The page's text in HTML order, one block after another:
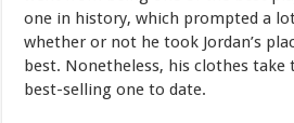
one in history, which prompted a
whether or not he took Jordan’s
best. Nonetheless, his clothes take
best-selling one to date.